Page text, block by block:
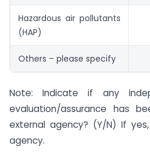
Hazardous air pollutants
(HAP)
Others – please specify
Note: Indicate if any
evaluation/assurance has
external agency? (Y/N) If
agency.